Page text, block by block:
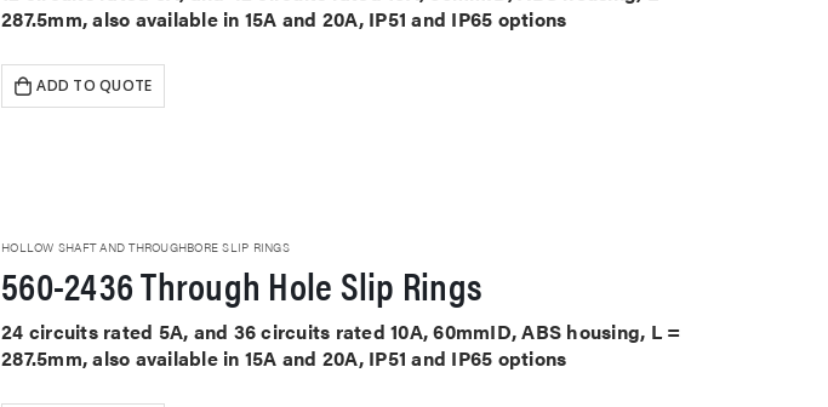
287.5mm, also available in 15A and 20A, IP51 and IP65 options
ADD TO QUOTE
HOLLOW SHAFT AND THROUGHBORE SLIP RINGS
560-2436 Through Hole Slip Rings
24 circuits rated 5A, and 36 circuits rated 10A, 60mmID, ABS housing, L =
287.5mm, also available in 15A and 20A, IP51 and IP65 options